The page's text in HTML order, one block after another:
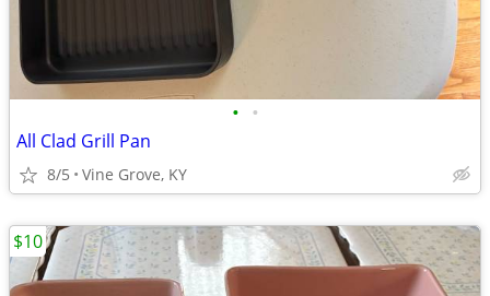
• •
All Clad Grill Pan
8/5 Vine Grove, KY
$10